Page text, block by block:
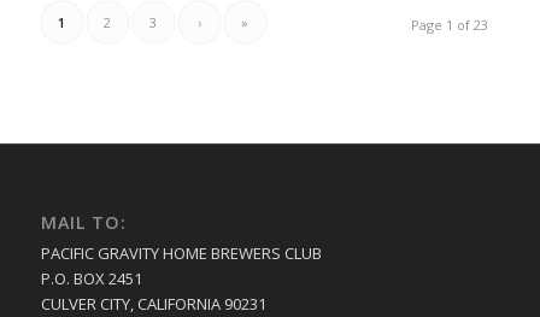
Page 1 of 23
1 2 3 › »
MAIL TO:
PACIFIC GRAVITY HOME BREWERS CLUB
P.O. BOX 2451
CULVER CITY, CALIFORNIA 90231